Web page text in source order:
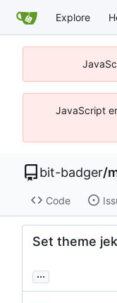
Explore
JavaScript
bit-badger/
Code
Set theme
...